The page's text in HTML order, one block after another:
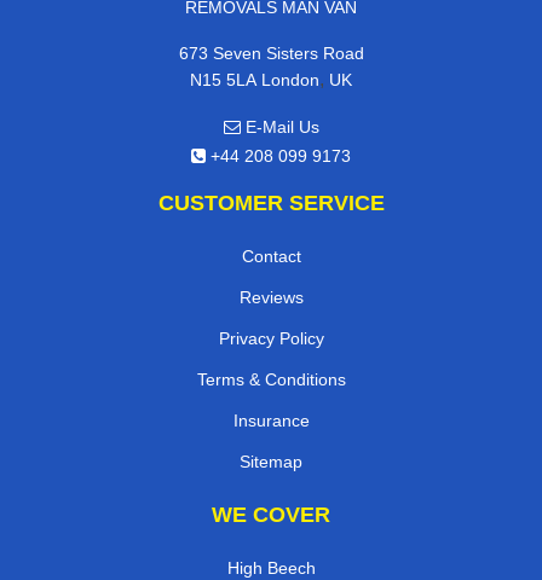
REMOVALS MAN VAN
673 Seven Sisters Road
N15 5LA London, UK
E-Mail Us
+44 208 099 9173
CUSTOMER SERVICE
Contact
Reviews
Privacy Policy
Terms & Conditions
Insurance
Sitemap
WE COVER
High Beech